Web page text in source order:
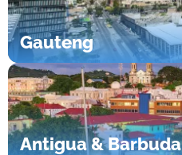
Gauteng
Antigua & Barbuda